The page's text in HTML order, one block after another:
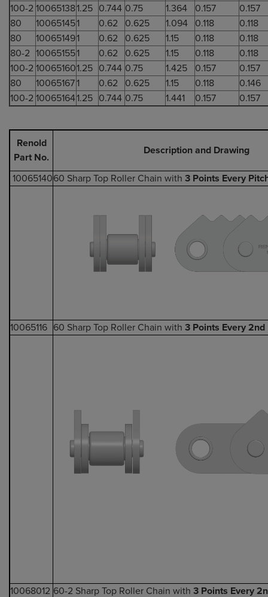
100-2 100651381.25 0.744 0.75 1.364 0.157
0.157
80
100651451 0.62 0.625 1.094 0.118
0.118
80
100651491 0.62 0.625 1.15 0.118
0.118
80-2 100651551 0.62 0.625 1.15 0.118
0.118
100-2 100651601.25 0.744 0.75 1.425 0.157
0.157
80
100651671 0.62 0.625 1.15 0.118
0.146
100-2 100651641.25 0.744 0.75 1.441 0.157 0.157
Renold
Part No.
Description and Drawing
1006514060 Sharp Top Roller Chain with 3 Points Every
10065116 60 Sharp Top Roller Chain with 3 Points Every 2nd
10068012 60-2 Sharp Top Roller Chain with 3 Points Every